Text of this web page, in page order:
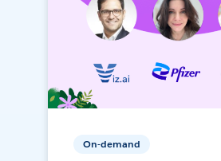
On-demand